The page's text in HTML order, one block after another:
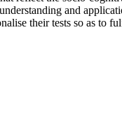
and
their tests so as to